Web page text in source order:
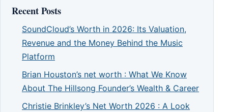
Recent Posts
SoundCloud’s Worth in 2026: Its Valuation,
Revenue and the Money Behind the Music
Platform
Brian Houston’s net worth : What We Know
About The Hillsong Founder’s Wealth & Career
Christie Brinkley’s Net Worth 2026 : A Look